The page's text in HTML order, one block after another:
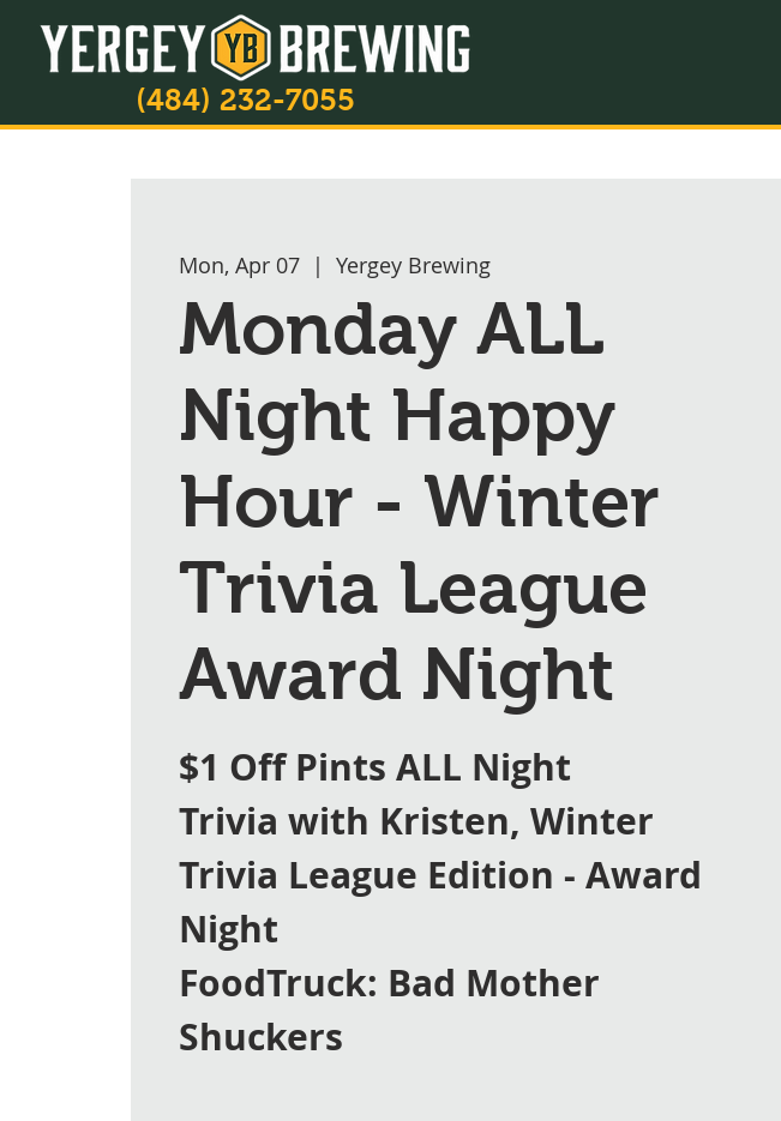
(484) 232-7055
Mon, Apr 07
  |
Yergey Brewing
Monday ALL
Night Happy
Hour - Winter
Trivia League
Award Night
$1 Off Pints ALL Night
Trivia with Kristen, Winter
Trivia League Edition - Award
Night
FoodTruck: Bad Mother
Shuckers